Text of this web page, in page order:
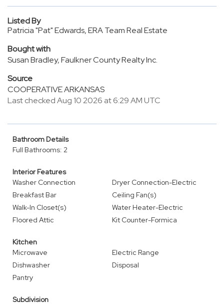
Listed By
Patricia "Pat" Edwards, ERA Team Real Estate
Bought with
Susan Bradley, Faulkner County Realty Inc.
Source
COOPERATIVE ARKANSAS
Last checked Aug 10 2026 at 6:29 AM UTC
Bathroom Details
Full Bathrooms: 2
Interior Features
Washer Connection
Dryer Connection-Electric
Breakfast Bar
Ceiling Fan(s)
Walk-In Closet(s)
Water Heater-Electric
Floored Attic
Kit Counter-Formica
Kitchen
Microwave
Electric Range
Dishwasher
Disposal
Pantry
Subdivision